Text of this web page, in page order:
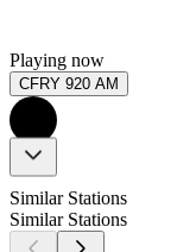
Playing now
CFRY 920 AM
Similar Stations
Similar Stations